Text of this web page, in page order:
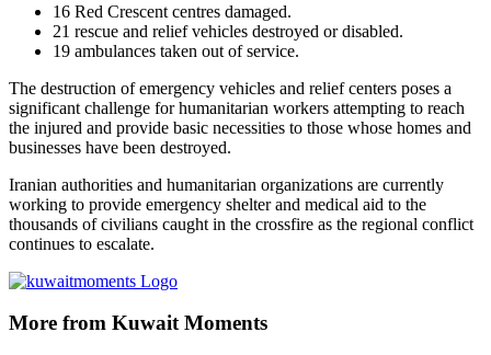
16 Red Crescent centres damaged.
21 rescue and relief vehicles destroyed or disabled.
19 ambulances taken out of service.
The destruction of emergency vehicles and relief centers poses a
significant challenge for humanitarian workers attempting to reach
the injured and provide basic necessities to those whose homes and
businesses have been destroyed.
Iranian authorities and humanitarian organizations are currently
working to provide emergency shelter and medical aid to the
thousands of civilians caught in the crossfire as the regional conflict
continues to escalate.
More from Kuwait Moments